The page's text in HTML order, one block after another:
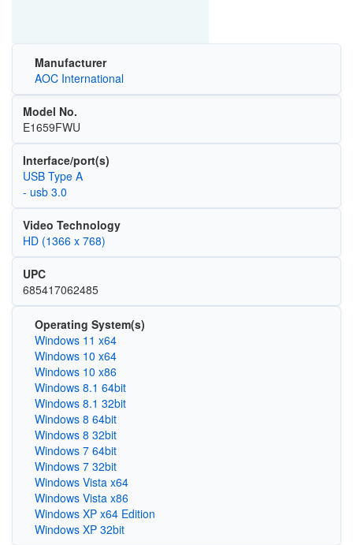
Manufacturer
AOC International
Model No.
E1659FWU
Interface/port(s)
USB Type A
- usb 3.0
Video Technology
HD (1366 x 768)
UPC
685417062485
Operating System(s)
Windows 11 x64
Windows 10 x64
Windows 10 x86
Windows 8.1 64bit
Windows 8.1 32bit
Windows 8 64bit
Windows 8 32bit
Windows 7 64bit
Windows 7 32bit
Windows Vista x64
Windows Vista x86
Windows XP x64 Edition
Windows XP 32bit